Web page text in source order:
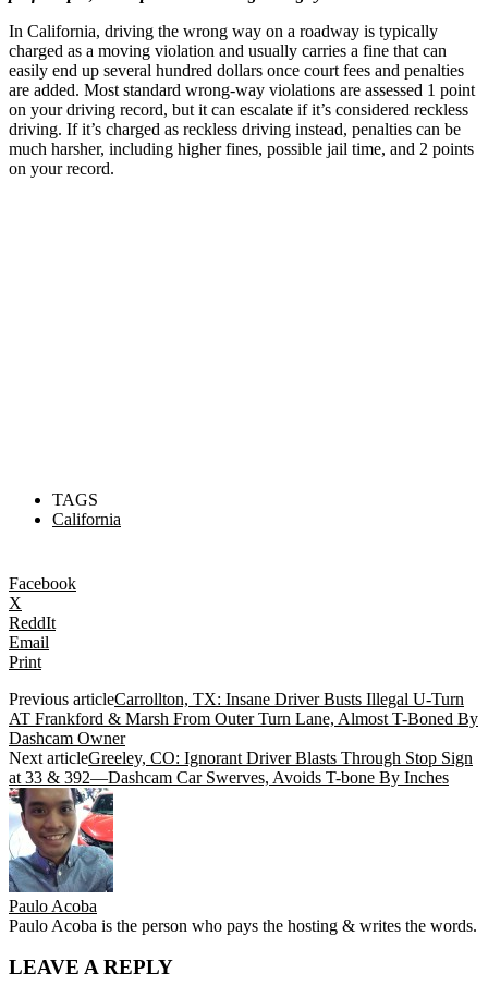
In California, driving the wrong way on a roadway is typically
charged as a moving violation and usually carries a fine that can
easily end up several hundred dollars once court fees and penalties
are added. Most standard wrong-way violations are assessed 1 point
on your driving record, but it can escalate if it’s considered reckless
driving. If it’s charged as reckless driving instead, penalties can be
much harsher, including higher fines, possible jail time, and 2 points
on your record.
TAGS
California
Facebook
X
ReddIt
Email
Print
Previous articleCarrollton, TX: Insane Driver Busts Illegal U-Turn
AT Frankford & Marsh From Outer Turn Lane, Almost T-Boned By
Dashcam Owner
Next articleGreeley, CO: Ignorant Driver Blasts Through Stop Sign
at 33 & 392—Dashcam Car Swerves, Avoids T-bone By Inches
Paulo Acoba
Paulo Acoba is the person who pays the hosting & writes the words.
LEAVE A REPLY